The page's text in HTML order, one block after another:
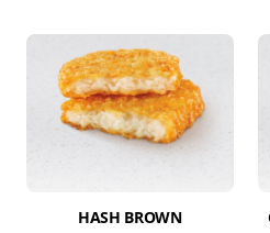
HASH BROWN